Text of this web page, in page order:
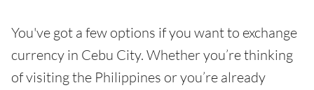
You've got a few options if you want to exchange
currency in Cebu City. Whether you’re thinking
of visiting the Philippines or you’re already